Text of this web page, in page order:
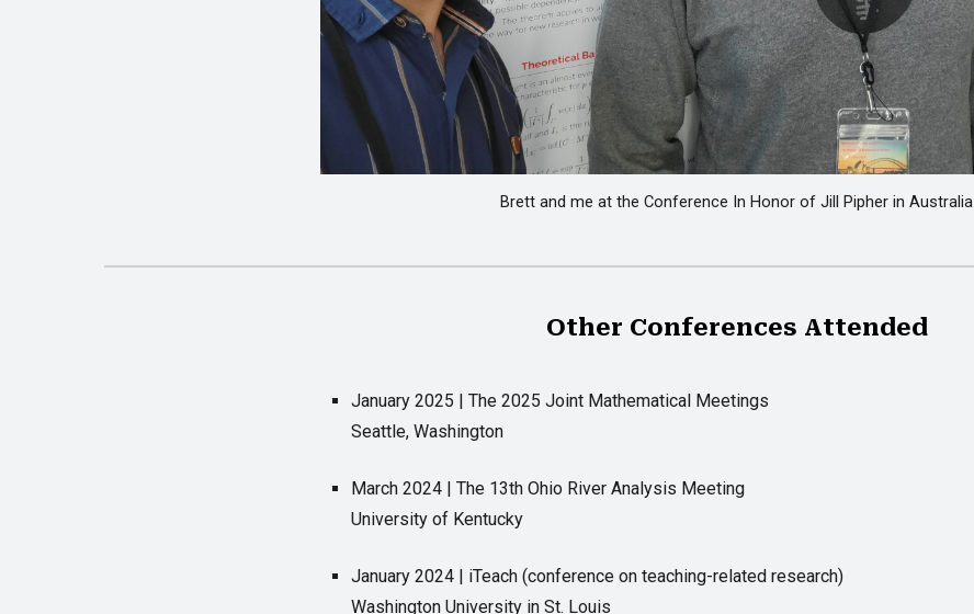
Brett and me at the Conference In Honor of Jill Pipher in Australia
Other Conferences Attended
January 2025 | The 2025 Joint Mathematical Meetings
Seattle, Washington
March 2024 | The 13th Ohio River Analysis Meeting
University of Kentucky
January 2024 | iTeach (conference on teaching-related research)
Washington University in St. Louis